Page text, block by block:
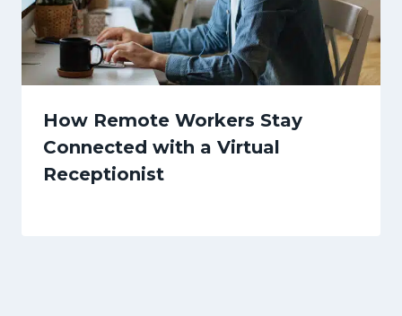
How Remote Workers Stay
Connected with a Virtual
Receptionist